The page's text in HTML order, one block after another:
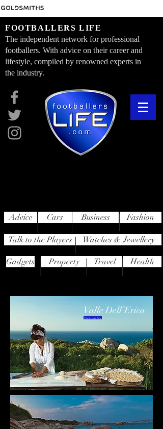
FOOTBALLERS LIFE
The independent network for professional
footballers. With advice on their career and
lifestyle, compiled by renowned experts in
the industry.
Advice Cars
Talk to the Players
Fashion
Business
Gadgets
Watches & Jewellery
Property Travel Health
Valle Dell’Erica
Thalasso & Spa